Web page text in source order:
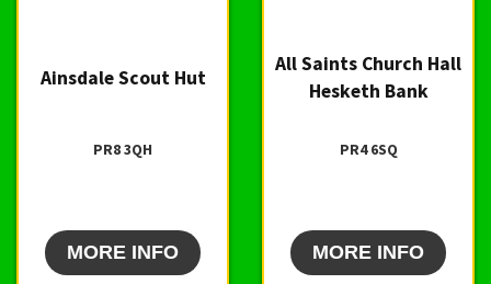
Ainsdale Scout Hut
PR8 3QH
MORE INFO
All Saints Church Hall
Hesketh Bank
PR4 6SQ
MORE INFO